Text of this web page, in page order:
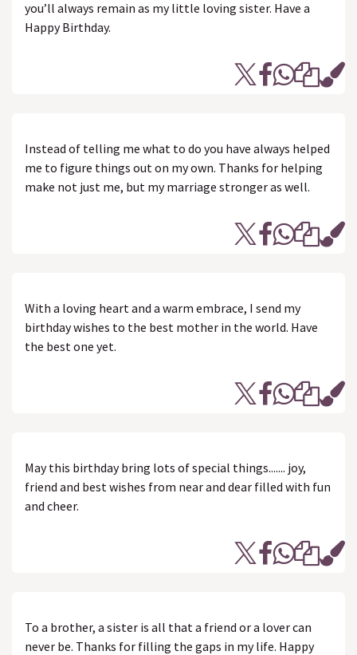
you’ll always remain as my little loving sister. Have a
Happy Birthday.
Instead of telling me what to do you have always helped
me to figure things out on my own. Thanks for helping
make not just me, but my marriage stronger as well.
With a loving heart and a warm embrace, I send my
birthday wishes to the best mother in the world. Have
the best one yet.
May this birthday bring lots of special things....... joy,
friend and best wishes from near and dear filled with fun
and cheer.
To a brother, a sister is all that a friend or a lover can
never be. Thanks for filling the gaps in my life. Happy